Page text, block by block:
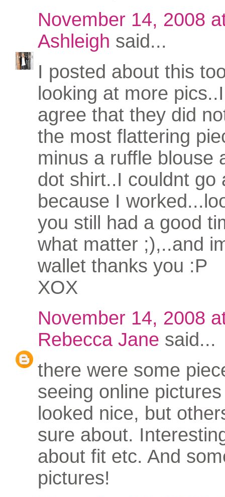
November 14, 2008
Ashleigh said...
I posted about this
looking at more
agree that they did
the most flattering
minus a ruffle blouse
dot shirt..I couldnt go
because I
you still had a good
what matter ;),..and
wallet thanks you :P
XOX
November 14, 2008
Rebecca Jane said...
there were some
seeing online
looked nice, but
sure about.
about fit etc. And
pictures!